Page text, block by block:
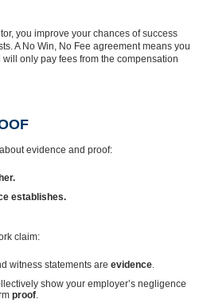
you improve your chances of success
A No Win, No Fee agreement means you
will only pay fees from the compensation
evidence and proof:
establishes.
claim:
witness statements are evidence
show your employer’s negligence
proof